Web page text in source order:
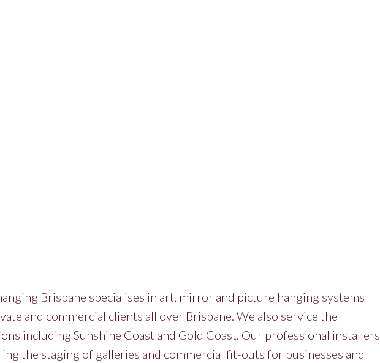
Brisbane specialises in art, mirror and picture hanging systems
and commercial clients all over Brisbane. We also service the
including Sunshine Coast and Gold Coast. Our professional installers
the staging of galleries and commercial fit-outs for businesses and